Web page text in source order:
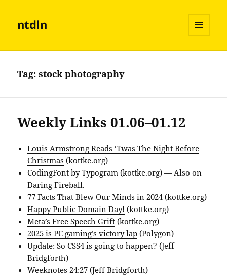
ntdln
AND
Tag:stock photography
Weekly Links 01.06–01.12
Louis Armstrong Reads ‘Twas The Night Before
Christmas (kottke.org)
CodingFont by Typogram (kottke.org) — Also on
Daring Fireball.
77 Facts That Blew Our Minds in 2024(kottke.org)
Happy Public Domain Day! (kottke.org)
Meta’s Free Speech Grift (kottke.org)
2025 is PC gaming’s victory lap (Polygon)
Update: So CSS4 is going to happen? (Jeff
Bridgforth)
Weeknotes 24:27 (Jeff Bridgforth)